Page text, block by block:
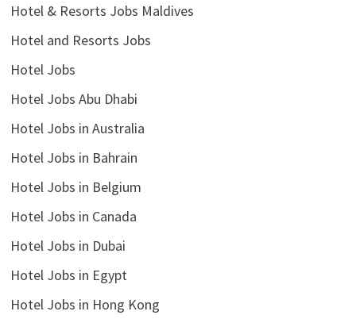
Hotel & Resorts Jobs Maldives
Hotel and Resorts Jobs
Hotel Jobs
Hotel Jobs Abu Dhabi
Hotel Jobs in Australia
Hotel Jobs in Bahrain
Hotel Jobs in Belgium
Hotel Jobs in Canada
Hotel Jobs in Dubai
Hotel Jobs in Egypt
Hotel Jobs in Hong Kong